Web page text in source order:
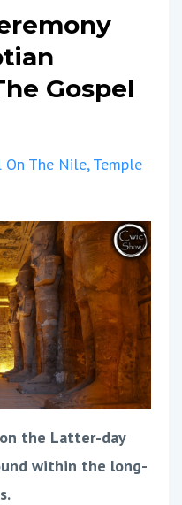
Gospel
On The Nile Temple
the Latter-day
within the long-